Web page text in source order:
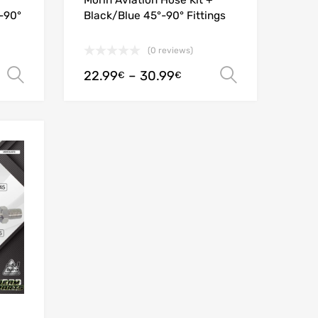
Select options
Black/Blue 45°-90° Fittings
(0 reviews)
22.99€ – 30.99€